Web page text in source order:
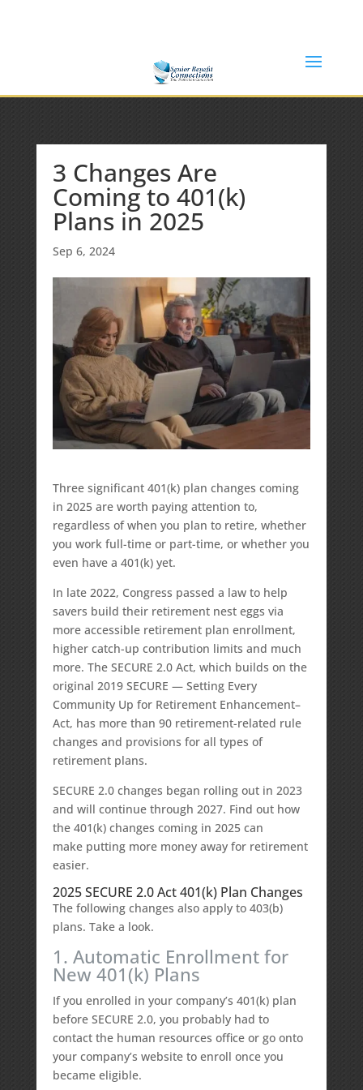
3 Changes Are
Coming to 401(k)
Plans in 2025
Sep 6, 2024
Three significant 401(k) plan changes coming
in 2025 are worth paying attention to,
regardless of when you plan to retire, whether
you work full-time or part-time, or whether you
even have a 401(k) yet.
In late 2022, Congress passed a law to help
savers build their retirement nest eggs via
more accessible retirement plan enrollment,
higher catch-up contribution limits and much
more. The SECURE 2.0 Act, which builds on the
original 2019 SECURE — Setting Every
Community Up for Retirement Enhancement–
Act, has more than 90 retirement-related rule
changes and provisions for all types of
retirement plans.
SECURE 2.0 changes began rolling out in 2023
and will continue through 2027. Find out how
the 401(k) changes coming in 2025 can
make putting more money away for retirement
easier.
2025 SECURE 2.0 Act 401(k) Plan Changes
The following changes also apply to 403(b)
plans. Take a look.
1. Automatic Enrollment for
New 401(k) Plans
If you enrolled in your company’s 401(k) plan
before SECURE 2.0, you probably had to
contact the human resources office or go onto
your company’s website to enroll once you
became eligible.